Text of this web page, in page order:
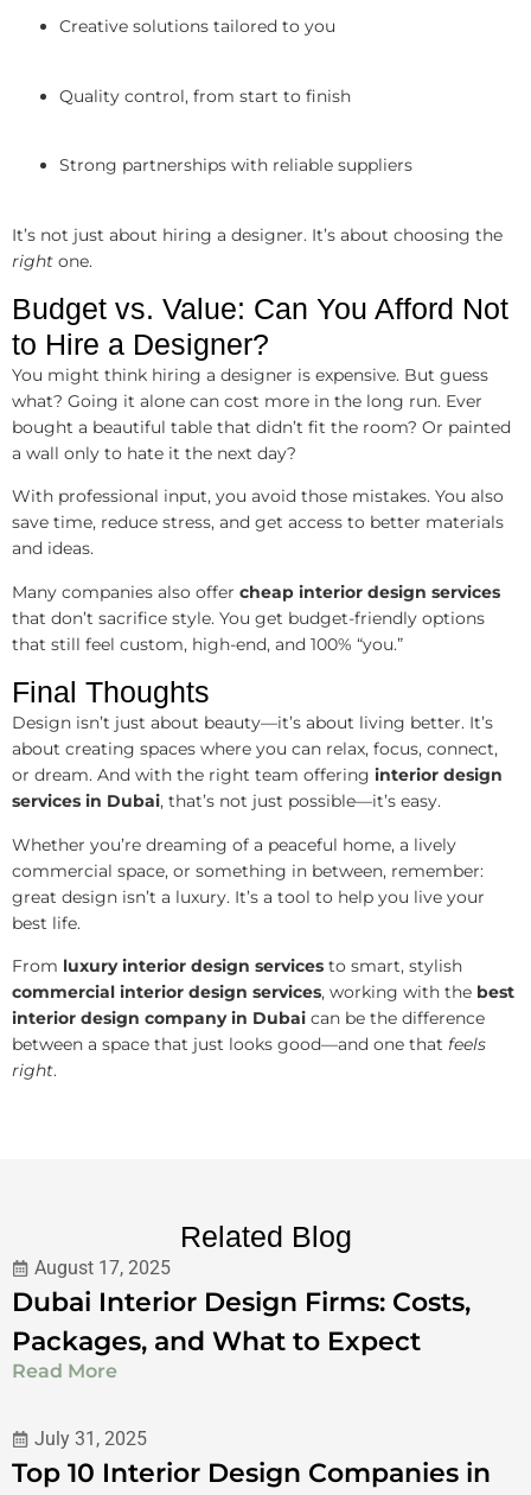
Creative solutions tailored to you
Quality control, from start to finish
Strong partnerships with reliable suppliers
It’s not just about hiring a designer. It’s about choosing the
right one.
Budget vs. Value: Can You Afford Not
to Hire a Designer?
You might think hiring a designer is expensive. But guess
what? Going it alone can cost more in the long run. Ever
bought a beautiful table that didn’t fit the room? Or painted
a wall only to hate it the next day?
With professional input, you avoid those mistakes. You also
save time, reduce stress, and get access to better materials
and ideas.
Many companies also offer cheap interior design services
that don’t sacrifice style. You get budget-friendly options
that still feel custom, high-end, and 100% “you.”
Final Thoughts
Design isn’t just about beauty—it’s about living better. It’s
about creating spaces where you can relax, focus, connect,
or dream. And with the right team offering interior design
services in Dubai, that’s not just possible—it’s easy.
Whether you’re dreaming of a peaceful home, a lively
commercial space, or something in between, remember:
great design isn’t a luxury. It’s a tool to help you live your
best life.
From luxury interior design services to smart, stylish
commercial interior design services, working with the best
interior design company in Dubai can be the difference
between a space that just looks good—and one that feels
right.
Related Blog
August 17, 2025
Dubai Interior Design Firms: Costs,
Packages, and What to Expect
Read More
July 31, 2025
Top 10 Interior Design Companies in